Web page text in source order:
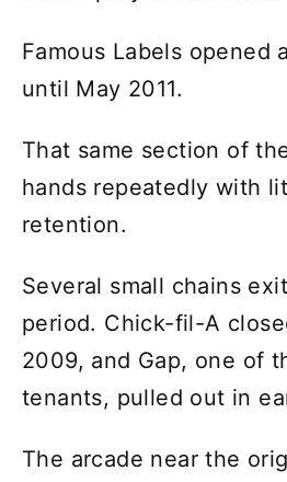
Famous Labels opened
until May 2011.
That same section of
hands repeatedly with
retention.
Several small chains
period. Chick-fil-A
2009, and Gap, one of
tenants, pulled out in
The arcade near the